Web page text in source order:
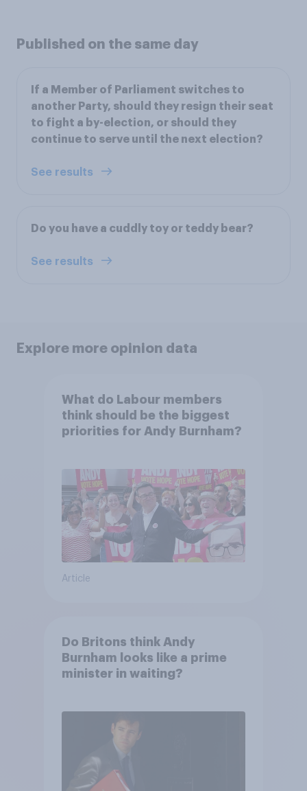
Published on the same day
If a Member of Parliament switches to
another Party, should they resign their seat
to fight a by-election, or should they
continue to serve until the next election?
See results
Do you have a cuddly toy or teddy bear?
See results
Explore more opinion data
What do Labour members
think should be the biggest
priorities for Andy Burnham?
Article
Do Britons think Andy
Burnham looks like a prime
minister in waiting?